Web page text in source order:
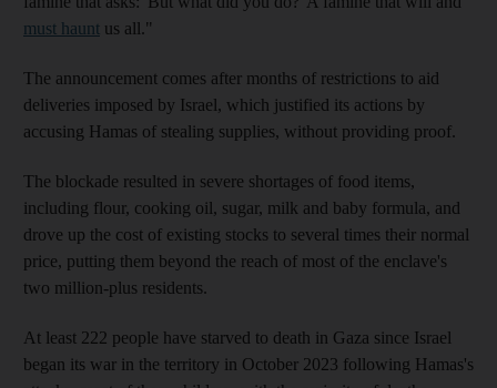
must haunt us all."
The announcement comes after months of restrictions to aid
deliveries imposed by Israel, which justified its actions by
accusing Hamas of stealing supplies, without providing proof.
The blockade resulted in severe shortages of food items,
including flour, cooking oil, sugar, milk and baby formula, and
drove up the cost of existing stocks to several times their normal
price, putting them beyond the reach of most of the enclave's
two million-plus residents.
At least 222 people have starved to death in Gaza since Israel
began its war in the territory in October 2023 following Hamas's